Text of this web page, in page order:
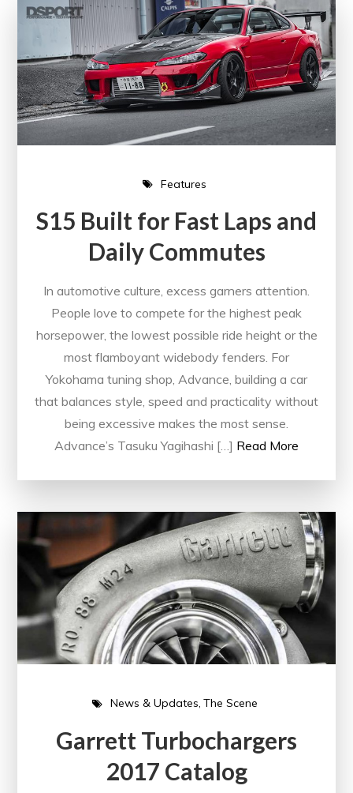
Features
S15 Built for Fast Laps and
Daily Commutes
In automotive culture, excess garners attention.
People love to compete for the highest peak
horsepower, the lowest possible ride height or the
most flamboyant widebody fenders. For
Yokohama tuning shop, Advance, building a car
that balances style, speed and practicality without
being excessive makes the most sense.
Advance’s Tasuku Yagihashi […] Read More
News & Updates The Scene
Garrett Turbochargers
2017 Catalog